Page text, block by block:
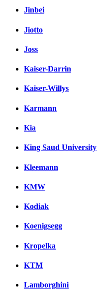
Jinbei
Jiotto
Joss
Kaiser-Darrin
Kaiser-Willys
Karmann
Kia
King Saud University
Kleemann
KMW
Kodiak
Koenigsegg
Kropelka
KTM
Lamborghini